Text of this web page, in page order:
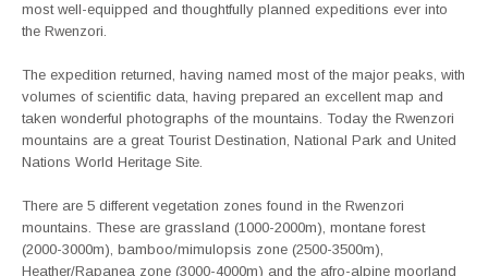
most well-equipped and thoughtfully planned expeditions ever into
the Rwenzori.
The expedition returned, having named most of the major peaks, with
volumes of scientific data, having prepared an excellent map and
taken wonderful photographs of the mountains. Today the Rwenzori
mountains are a great Tourist Destination, National Park and United
Nations World Heritage Site.
There are 5 different vegetation zones found in the Rwenzori
mountains. These are grassland (1000-2000m), montane forest
(2000-3000m), bamboo/mimulopsis zone (2500-3500m),
Heather/Rapanea zone (3000-4000m) and the afro-alpine moorland